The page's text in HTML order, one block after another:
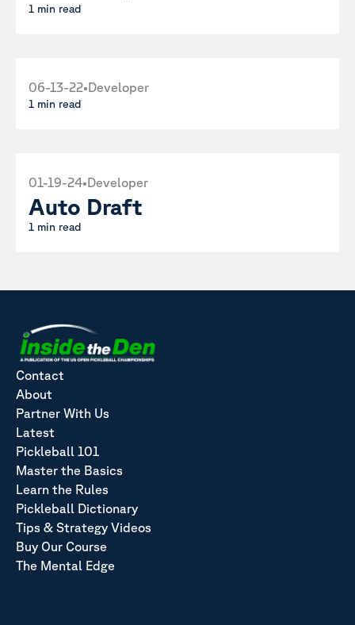
1 min read
06-13-22•Developer
1 min read
01-19-24•Developer
Auto Draft
1 min read
Contact
About
Partner With Us
Latest
Pickleball 101
Master the Basics
Learn the Rules
Pickleball Dictionary
Tips & Strategy Videos
Buy Our Course
The Mental Edge